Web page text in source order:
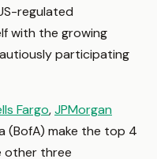
regulated
with the growing
participating
Fargo,JPMorgan
(BofA) make the top 4
other three